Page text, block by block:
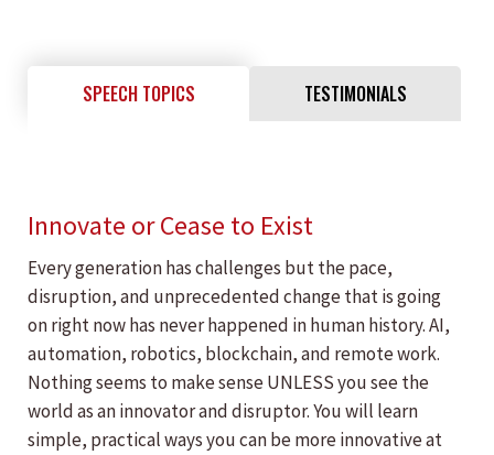
SPEECH TOPICS TESTIMONIALS
Innovate or Cease to Exist
Every generation has challenges but the pace,
disruption, and unprecedented change that is going
on right now has never happened in human history. AI,
automation, robotics, blockchain, and remote work.
Nothing seems to make sense UNLESS you see the
world as an innovator and disruptor. You will learn
simple, practical ways you can be more innovative at